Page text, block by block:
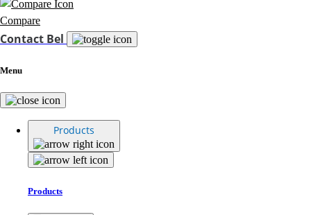
Compare
Contact Bel
Menu
Products
Products